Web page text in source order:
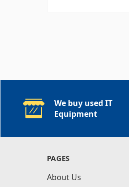
We buy used IT
Equipment
PAGES
About Us